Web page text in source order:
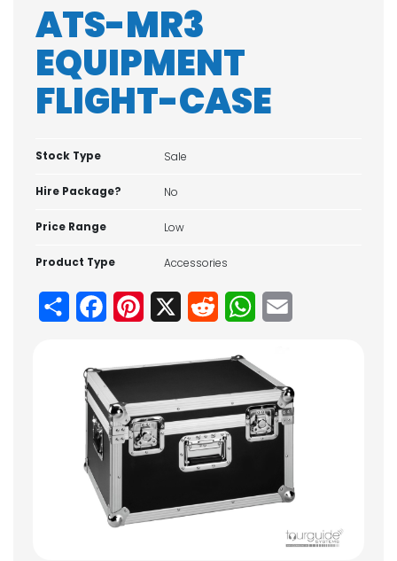
ATS-MR3
EQUIPMENT
FLIGHT-CASE
Stock Type Sale
Hire Package? No
Price Range Low
Product Type Accessories
Share FacebookPinterest Reddit WhatsApp